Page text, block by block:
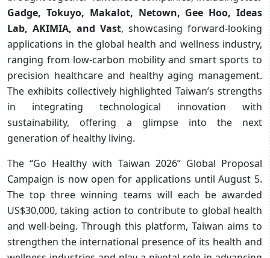
Gadge, Tokuyo, Makalot, Netown, Gee Hoo, Ideas
Lab, AKIMIA, and Vast, showcasing forward-looking
applications in the global health and wellness industry,
ranging from low-carbon mobility and smart sports to
precision healthcare and healthy aging management.
The exhibits collectively highlighted Taiwan’s strengths
in integrating technological innovation with
sustainability, offering a glimpse into the next
generation of healthy living.
The “Go Healthy with Taiwan 2026” Global Proposal
Campaign is now open for applications until August 5.
The top three winning teams will each be awarded
US$30,000, taking action to contribute to global health
and well-being. Through this platform, Taiwan aims to
strengthen the international presence of its health and